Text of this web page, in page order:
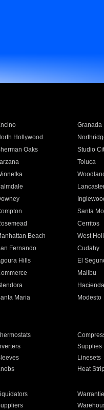
Granada
Hollywood
Oaks Studio
Toluca
Santa
Cerritos
Beach West
Fernando Cudahy
Hills El
Malibu
Maria Modesto
Supplies
Linesets
Heat